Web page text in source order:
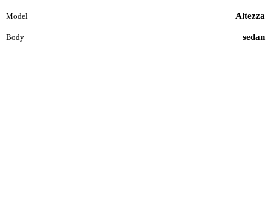
Model Altezza
Body sedan